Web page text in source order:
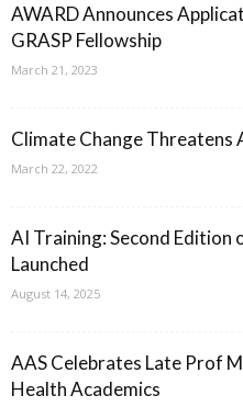
AWARD Announces
GRASP Fellowship
March 21, 2023
Climate Change Threatens
March 22, 2022
AI Training: Second Edition
Launched
August 14, 2025
AAS Celebrates Late Prof
Health Academics